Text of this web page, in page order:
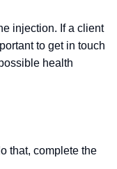
injection. If a client
to get in touch
health
that, complete the